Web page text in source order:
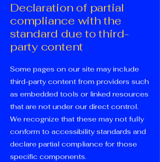
Declaration of partial
compliance with the
standard due to third-
party content
Some pages on our site may include
third-party content from providers such
as embedded tools or linked resources
that are not under our direct control.
We recognize that these may not fully
conform to accessibility standards and
declare partial compliance for those
specific components.